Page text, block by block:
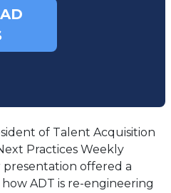
of Talent Acquisition
Practices Weekly
presentation offered a
ADT is re-engineering